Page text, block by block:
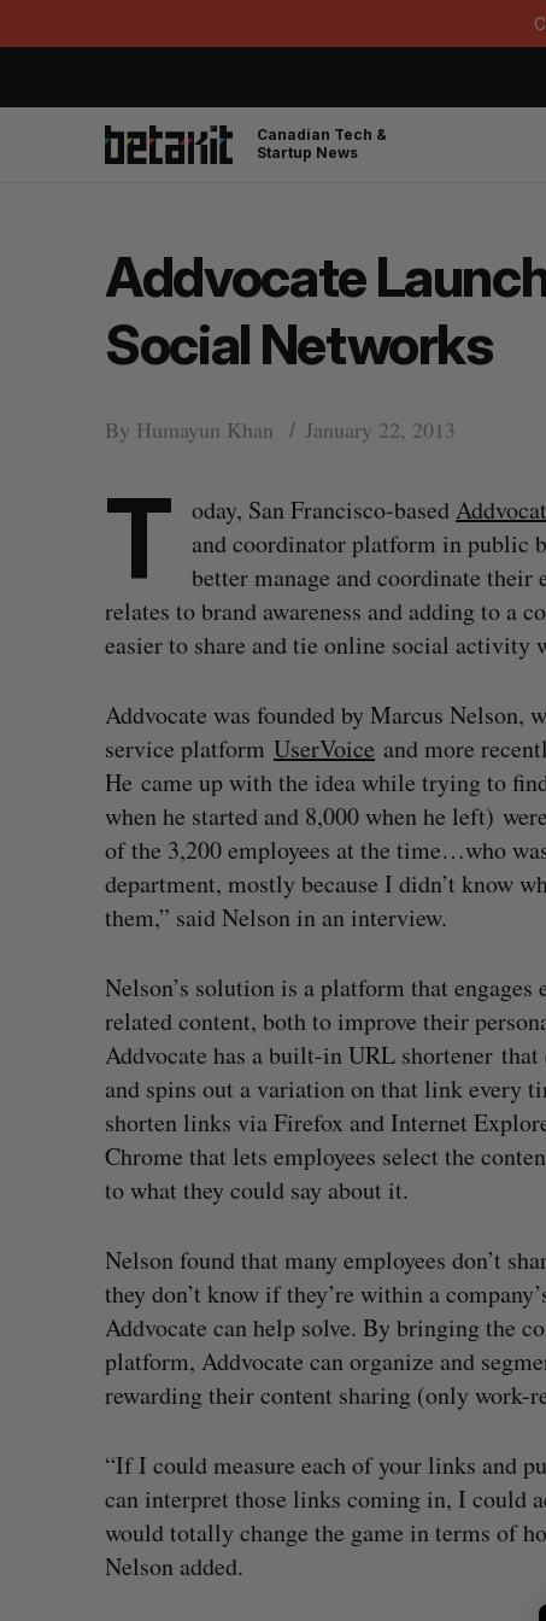
Canadian Tech &
Startup News
Addvocate
Social Networks
By Humayun Khan January 22, 2013
T oday, San Francisco-based
and coordinator platform in public
better manage and coordinate
relates to brand awareness and adding to a
easier to share and tie online social activity
Addvocate was founded by Marcus Nelson,
service platform UserVoice and more
He came up with the idea while trying to
when he started and 8,000 when he left)
of the 3,200 employees at the time…who
department, mostly because I didn’t know
them,” said Nelson in an interview.
Nelson’s solution is a platform that
related content, both to improve their
Addvocate has a built-in URL shortener
and spins out a variation on that link every
shorten links via Firefox and Internet
Chrome that lets employees select the
to what they could say about it.
Nelson found that many employees don’t
they don’t know if they’re within a
Addvocate can help solve. By bringing the
platform, Addvocate can organize and
rewarding their content sharing (only work-
“If I could measure each of your links and
can interpret those links coming in, I
would totally change the game in terms of
Nelson added.